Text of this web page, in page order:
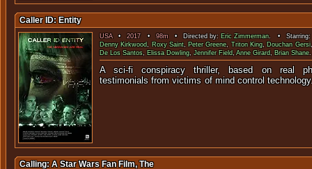
Caller ID: Entity
USA•2017•98m• Directed by: Eric Zimmerman. • Starring:
Denny Kirkwood, Roxy Saint, Peter Greene,Triton King, Douchan Gersi
De Los Santos, Elissa Dowling,Jennifer Field,Anne Girard, Brian Shane.
A sci-fi conspiracy thriller, based on real
testimonials from victims of mind
Calling: A Star Wars Fan Film, The